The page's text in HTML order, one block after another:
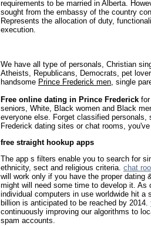
requirements to be married in Alberta.
sought from the embassy of the country
Represents the allocation of duty,
execution.
We have all type of personals, Christian
Atheists, Republicans, Democrats, pet
handsome Prince Frederick men , single
Free online dating in Prince Frederick
seniors, White, Black women and Black
everyone else. Forget classified personals,
Frederick dating sites or chat rooms,
free straight hookup apps
The app s filters enable you to search for
ethnicity, sect and religious criteria. chat
will work only if you have the proper dating
might will need some time to develop it. As
individual computers in use worldwide hit a
billion is anticipated to be reached by 2014.
continuously improving our algorithms to
spam accounts.